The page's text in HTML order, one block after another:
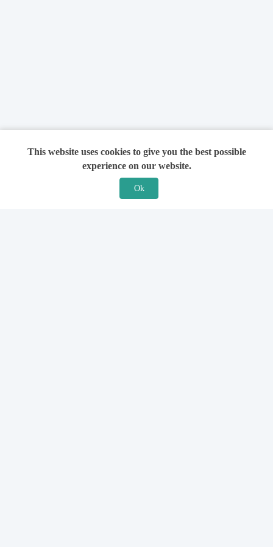
This website uses cookies to give you the best possible
experience on our website.
Ok